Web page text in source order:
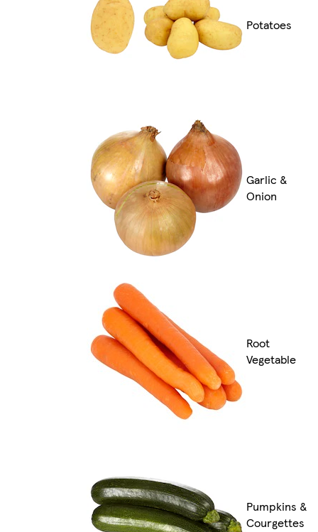
Potatoes
Garlic &
Onion
Root
Vegetable
Pumpkins &
Courgettes